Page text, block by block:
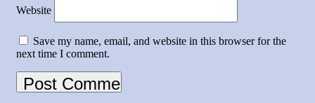
Website
Save my name, email, and website in this browser for the
next time I comment.